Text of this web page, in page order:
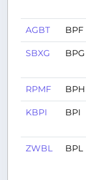
AGBT BPF
SBXG BPG
RPMF BPH
KBPI BPI
ZWBL BPL